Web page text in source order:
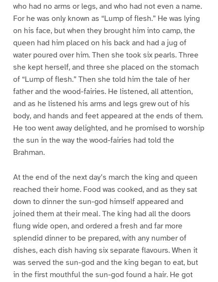
who had no arms or legs, and who had not even a name.
For he was only known as “Lump of flesh.” He was lying
on his face, but when they brought him into camp, the
queen had him placed on his back and had a jug of
water poured over him. Then she took six pearls. Three
she kept herself, and three she placed on the stomach
of “Lump of flesh.” Then she told him the tale of her
father and the wood-fairies. He listened, all attention,
and as he listened his arms and legs grew out of his
body, and hands and feet appeared at the ends of them.
He too went away delighted, and he promised to worship
the sun in the way the wood-fairies had told the
Brahman.
At the end of the next day’s march the king and queen
reached their home. Food was cooked, and as they sat
down to dinner the sun-god himself appeared and
joined them at their meal. The king had all the doors
flung wide open, and ordered a fresh and far more
splendid dinner to be prepared, with any number of
dishes, each dish having six separate flavours. When it
was served the sun-god and the king began to eat, but
in the first mouthful the sun-god found a hair. He got